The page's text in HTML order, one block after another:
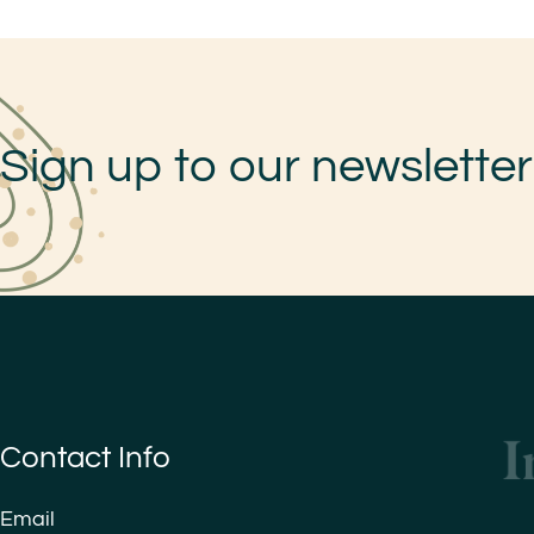
Sign up to our newsletter
Contact Info
Email